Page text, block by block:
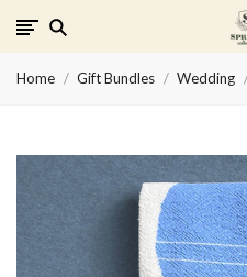
Home Gift Bundles Wedding